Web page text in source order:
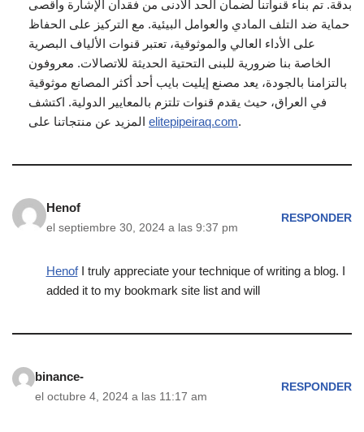
بدقة. تم بناء قنواتنا لضمان الحد الأدنى من فقدان الإشارة وأقصى
حماية ضد التلف المادي والعوامل البيئية. مع التركيز على الحفاظ
على الأداء العالي والموثوقية، تعتبر قنوات الألياف البصرية
الخاصة بنا ضرورية للبنى التحتية الحديثة للاتصالات. معروفون
بالتزامنا بالجودة، يعد مصنع إيليت بايب أحد أكثر المصانع موثوقية
في العراق، حيث يقدم قنوات تلتزم بالمعايير الدولية. اكتشف
elitepipeiraq.com.
Henof
el septiembre 30, 2024 a las 9:37 pm
RESPONDER
HenofI truly appreciate your technique of writing a blog. I
added it to my bookmark site list and will
binance-
el octubre 4, 2024 a las 11:17 am
RESPONDER